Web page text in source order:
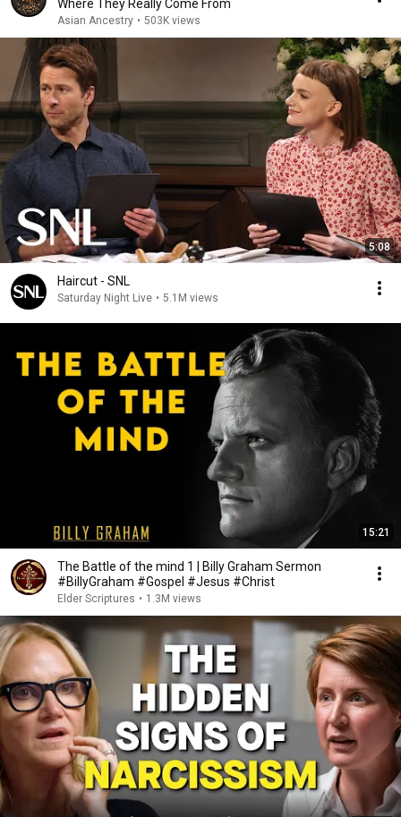
Where They Really Come From
Asian Ancestry • 503K views
5:08
Haircut - SNL
Saturday Night Live • 5.1M views
15:21
The Battle of the mind 1 | Billy Graham Sermon
#BillyGraham #Gospel #Jesus #Christ
Elder Scriptures • 1.3M views